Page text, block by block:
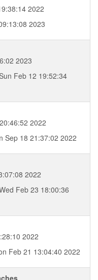
2022
2023
2023
Feb 12 19:52:34
2022
Sep 18 21:37:02 2022
2022
Feb 23 18:00:36
2022
Feb 21 13:04:40 2022